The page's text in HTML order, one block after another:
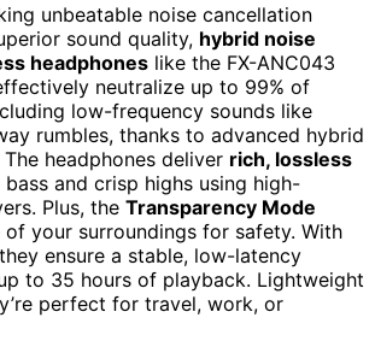
unbeatable noise cancellation
sound quality, hybrid noise
headphones like the FX-ANC043
neutralize up to 99% of
low-frequency sounds like
rumbles, thanks to advanced hybrid
headphones deliver rich, lossless
and crisp highs using high-
Plus, the Transparency Mode
of your surroundings for safety. With
ensure a stable, low-latency
to 35 hours of playback. Lightweight
perfect for travel, work, or